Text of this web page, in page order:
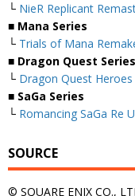
└ NieR Replicant
■ Mana Series
└ Trials of Mana
■ Dragon Quest Series
└ Dragon Quest Heroes
■ SaGa Series
└ Romancing SaGa Re
SOURCE
© SQUARE ENIX CO.,